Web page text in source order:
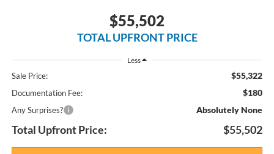
$55,502
TOTAL UPFRONT PRICE
Less
Sale Price: $55,322
Documentation Fee: $180
Any Surprises? Absolutely None
Total Upfront Price: $55,502